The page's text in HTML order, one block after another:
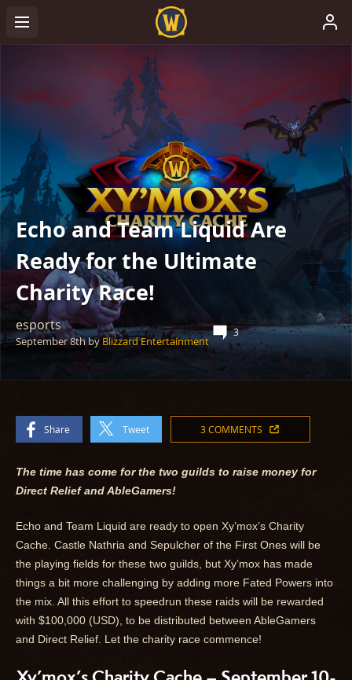
Echo and Team Liquid Are
Ready for the Ultimate
Charity Race!
esports
September 8thbyBlizzard Entertainment
3
Share Tweet 3 COMMENTS
The time has come for the two guilds to raise money for
Direct Relief and AbleGamers!
Echo and Team Liquid are ready to open Xy’mox’s Charity
Cache. Castle Nathria and Sepulcher of the First Ones will be
the playing fields for these two guilds, but Xy’mox has made
things a bit more challenging by adding more Fated Powers into
the mix. All this effort to speedrun these raids will be rewarded
with $100,000 (USD), to be distributed between AbleGamers
and Direct Relief. Let the charity race commence!